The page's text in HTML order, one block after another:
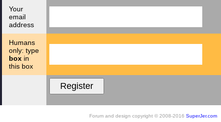
Your
email
address
Humans
only: type
box in
this box
Forum and design copyright © 2008-2016 SuperJer.com